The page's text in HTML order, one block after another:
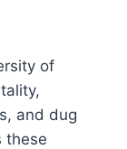
of
and dug
these